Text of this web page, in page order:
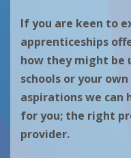
If you are keen to
apprenticeships
how they might be
schools or your
aspirations we can
for you; the right
provider.